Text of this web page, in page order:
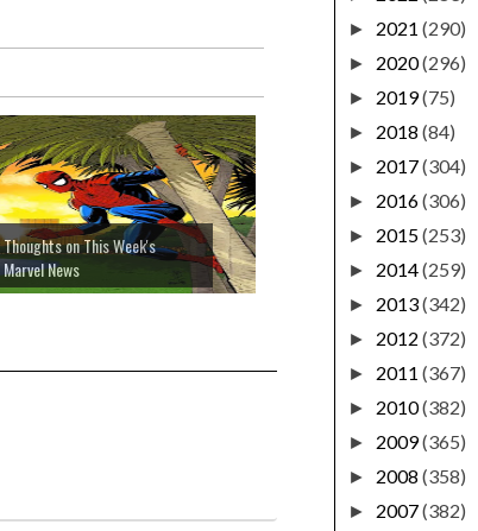
Thoughts on This Week's
Marvel News
► 2021 (290)
► 2020(296)
► 2019(75)
► 2018 (84)
► 2017(304)
► 2016(306)
► 2015(253)
► 2014(259)
► 2013(342)
► 2012 (372)
► 2011 (367)
► 2010(382)
► 2009(365)
► 2008 (358)
► 2007(382)